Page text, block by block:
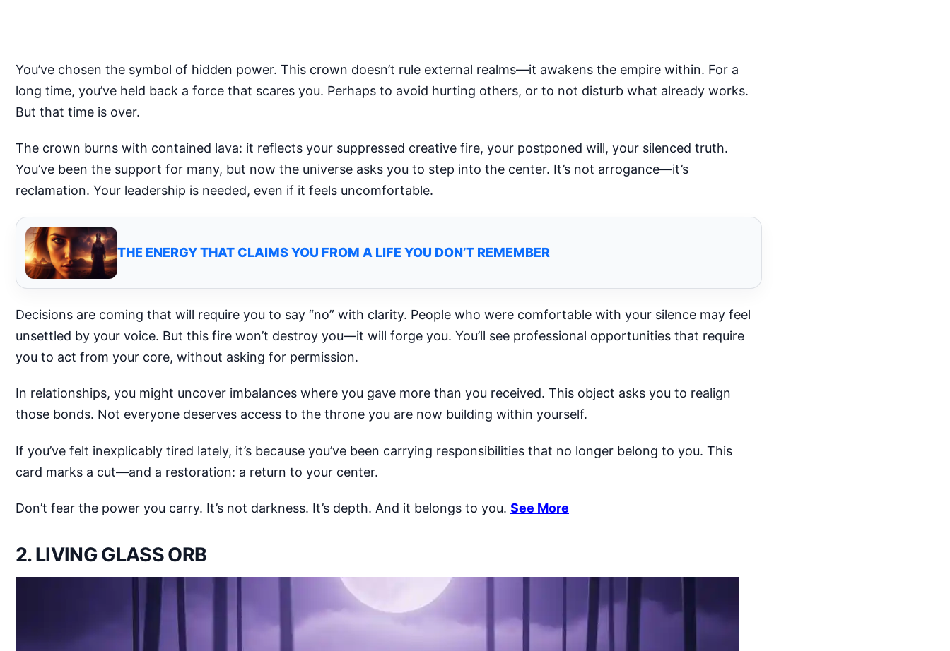
You’ve chosen the symbol of hidden power. This crown doesn’t rule external realms—it awakens the empire within. For a
long time, you’ve held back a force that scares you. Perhaps to avoid hurting others, or to not disturb what already works.
But that time is over.
The crown burns with contained lava: it reflects your suppressed creative fire, your postponed will, your silenced truth.
You’ve been the support for many, but now the universe asks you to step into the center. It’s not arrogance—it’s
reclamation. Your leadership is needed, even if it feels uncomfortable.
THE ENERGY THAT CLAIMS YOU FROM A LIFE YOU DON’T REMEMBER
Decisions are coming that will require you to say “no” with clarity. People who were comfortable with your silence may feel
unsettled by your voice. But this fire won’t destroy you—it will forge you. You’ll see professional opportunities that require
you to act from your core, without asking for permission.
In relationships, you might uncover imbalances where you gave more than you received. This object asks you to realign
those bonds. Not everyone deserves access to the throne you are now building within yourself.
If you’ve felt inexplicably tired lately, it’s because you’ve been carrying responsibilities that no longer belong to you. This
card marks a cut—and a restoration: a return to your center.
Don’t fear the power you carry. It’s not darkness. It’s depth. And it belongs to you. See More
2. LIVING GLASS ORB